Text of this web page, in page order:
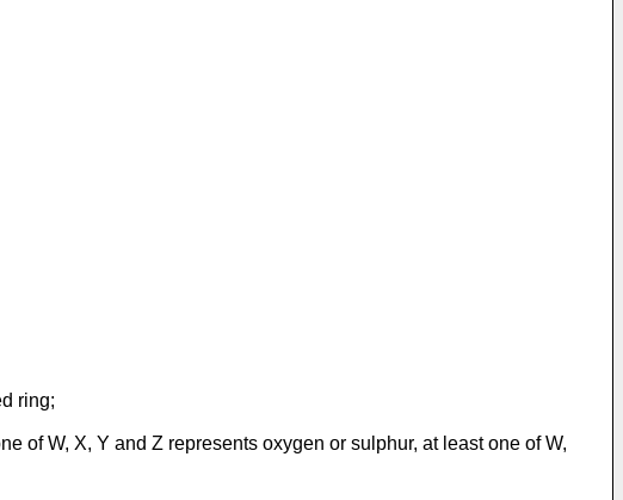
ring;
of W, X, Y and Z represents oxygen or sulphur, at least one of W,